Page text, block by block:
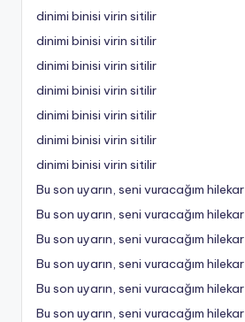
dinimi binisi virin sitilir
dinimi binisi virin sitilir
dinimi binisi virin sitilir
dinimi binisi virin sitilir
dinimi binisi virin sitilir
dinimi binisi virin sitilir
dinimi binisi virin sitilir
Bu son uyarın, seni vuracağım hilekar
Bu son uyarın, seni vuracağım hilekar
Bu son uyarın, seni vuracağım hilekar
Bu son uyarın, seni vuracağım hilekar
Bu son uyarın, seni vuracağım hilekar
Bu son uyarın, seni vuracağım hilekar